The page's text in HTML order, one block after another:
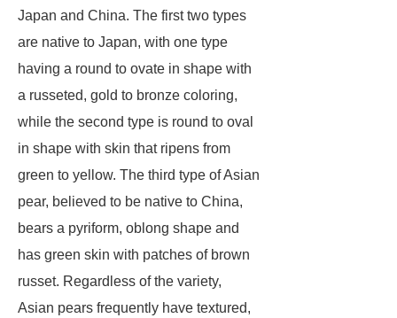
Japan and China. The first two types
are native to Japan, with one type
having a round to ovate in shape with
a russeted, gold to bronze coloring,
while the second type is round to oval
in shape with skin that ripens from
green to yellow. The third type of Asian
pear, believed to be native to China,
bears a pyriform, oblong shape and
has green skin with patches of brown
russet. Regardless of the variety,
Asian pears frequently have textured,